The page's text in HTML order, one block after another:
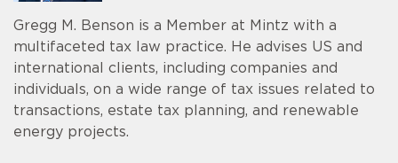
Gregg M. Benson is a Member at Mintz with a
multifaceted tax law practice. He advises US and
international clients, including companies and
individuals, on a wide range of tax issues related to
transactions, estate tax planning, and renewable
energy projects.